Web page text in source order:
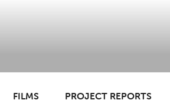
FILMS PROJECT REPORTS